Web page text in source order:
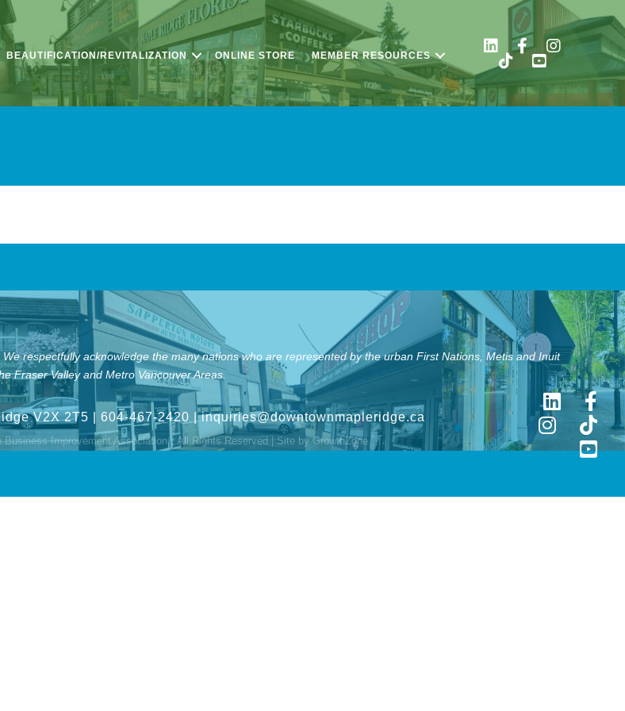
BEAUTIFICATION/REVITALIZATION ONLINE STORE MEMBER RESOURCES
We respectfully acknowledge the many nations who are represented by the urban First Nations, Metis and Inuit
Fraser Valley and Metro Vancouver Areas.
V2X 2T5 | 604-467-2420 |inquiries@downtownmapleridge.ca
Business Improvement Association.All Rights Reserved | Site byGrowthZone